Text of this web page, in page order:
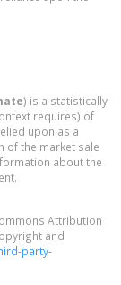
) is a statistically
requires) of
upon as a
of the market sale
about the
Attribution
and
party-